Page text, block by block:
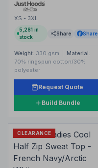
XS - 3XL
5,281 in
stock
Share Share
Weight: 330 gsm
Material:
70% ringspun cotton/30%
polyester
Request Quote
Build Bundle
CLEARANCE